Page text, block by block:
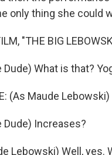
only thing she could
"THE BIG
Dude) What is that?
(As Maude
Dude) Increases?
Lebowski) Well,